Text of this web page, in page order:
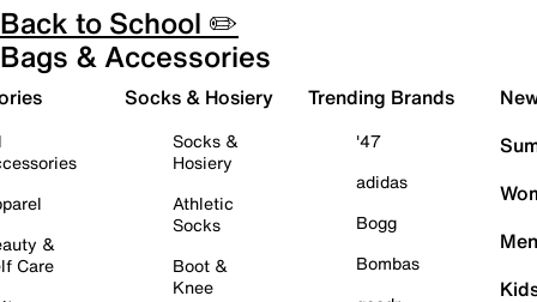
Back to School ✏️
Bags & Accessories
&
Care
Socks & Hosiery
Socks &
Hosiery
Athletic
Socks
Boot &
Knee
Trending Brands
'47
adidas
Bogg
Bombas